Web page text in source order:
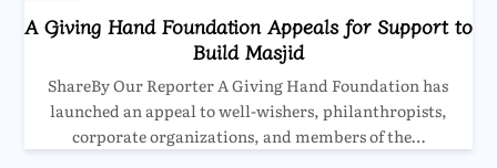
A Giving Hand Foundation Appeals for Support to
Build Masjid
ShareBy Our Reporter A Giving Hand Foundation has
launched an appeal to well-wishers, philanthropists,
corporate organizations, and members of the…